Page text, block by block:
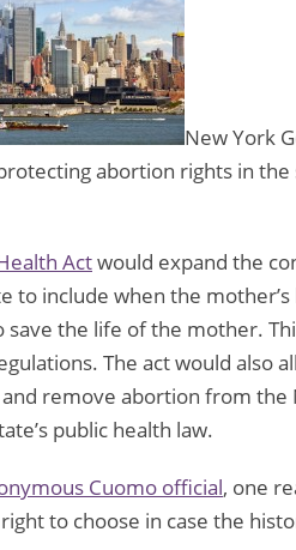
New York
abortion rights in
Actwould expand the
to include when the
save the life of the mother.
The act would also
remove abortion from the
public health law.
Cuomo official, one
to choose in case the